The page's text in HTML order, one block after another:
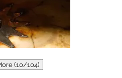
(10/104)